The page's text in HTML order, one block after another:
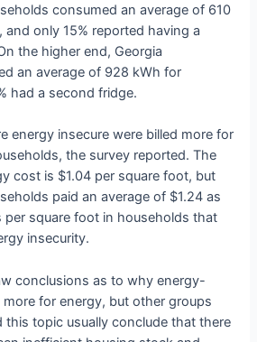
consumed an average of 610
only 15% reported having a
the higher end, Georgia
an average of 928 kWh for
had a second fridge.
energy insecure were billed more for
the survey reported. The
cost is $1.04 per square foot, but
paid an average of $1.24 as
square foot in households that
insecurity.
conclusions as to why energy-
more for energy, but other groups
this topic usually conclude that there